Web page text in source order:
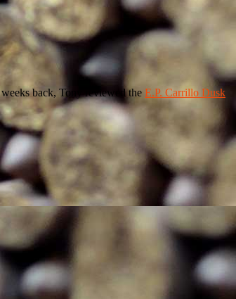
back, Tony reviewed the E.P. Carrillo Dusk